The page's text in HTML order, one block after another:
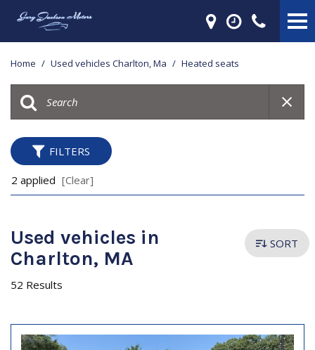
Home / Used vehicles Charlton, Ma / Heated seats
FILTERS
2 applied [Clear]
Used vehicles in
Charlton, MA
52 Results
SORT